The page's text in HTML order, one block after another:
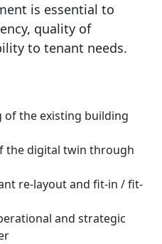
is essential to
quality of
to tenant needs.
of the existing building
the digital twin through
re-layout and fit-in / fit-
and strategic